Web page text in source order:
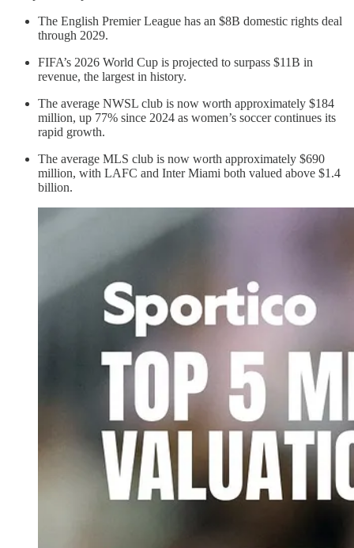
The English Premier League has an $8B domestic rights deal
through 2029.
FIFA’s 2026 World Cup is projected to surpass $11B in
revenue, the largest in history.
The average NWSL club is now worth approximately $184
million, up 77% since 2024 as women’s soccer continues its
rapid growth.
The average MLS club is now worth approximately $690
million, with LAFC and Inter Miami both valued above $1.4
billion.